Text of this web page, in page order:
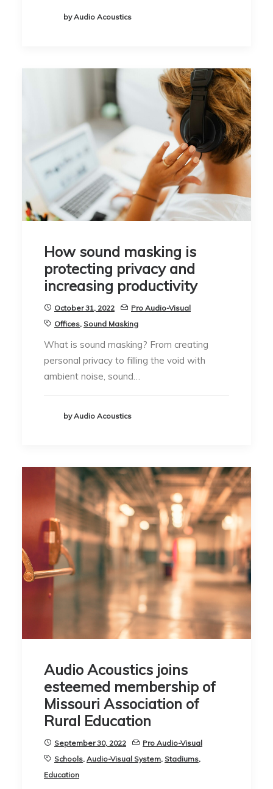
by Audio Acoustics
How sound masking is
protecting privacy and
increasing productivity
October 31, 2022
Pro Audio-Visual
Offices, Sound Masking
What is sound masking? From creating
personal privacy to filling the void with
ambient noise, sound…
by Audio Acoustics
Audio Acoustics joins
esteemed membership of
Missouri Association of
Rural Education
September 30, 2022
Pro Audio-Visual
Schools, Audio-Visual System, Stadiums,
Education